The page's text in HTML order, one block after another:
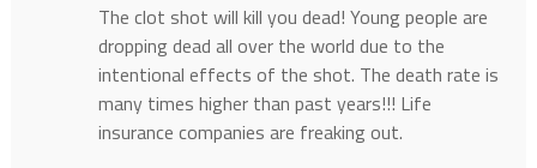
The clot shot will kill you dead! Young people are
dropping dead all over the world due to the
intentional effects of the shot. The death rate is
many times higher than past years!!! Life
insurance companies are freaking out.